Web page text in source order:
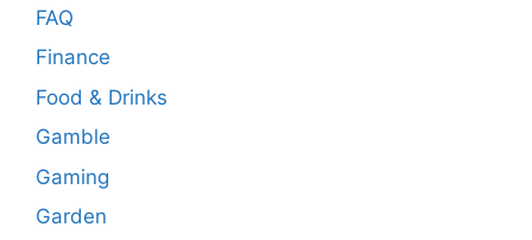
FAQ
Finance
Food & Drinks
Gamble
Gaming
Garden